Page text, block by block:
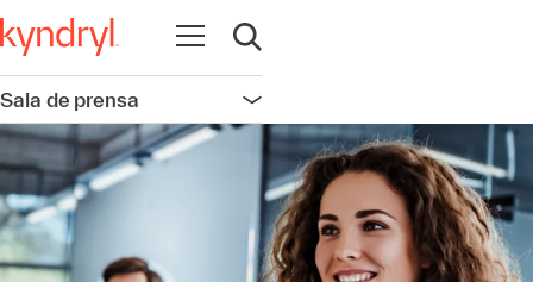
Abrir navegación
Abrir búsqueda
Sala de prensa Abrir navegación